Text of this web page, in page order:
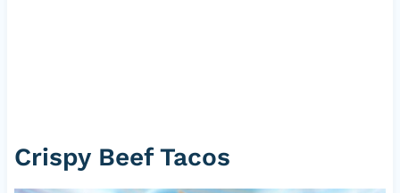
Crispy Beef Tacos